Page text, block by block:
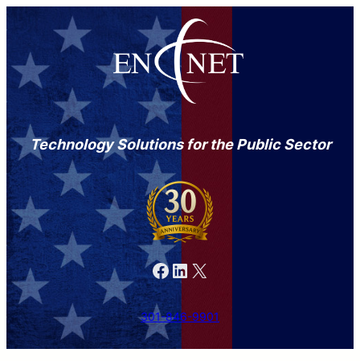
Technology Solutions for the Public Sector
Facebook LinkedIn X
301-846-9901